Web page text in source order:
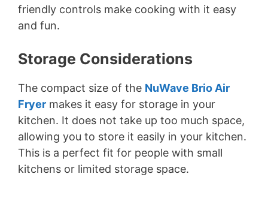
friendly controls make cooking with it easy
and fun.
Storage Considerations
The compact size of the NuWave Brio Air
Fryer makes it easy for storage in your
kitchen. It does not take up too much space,
allowing you to store it easily in your kitchen.
This is a perfect fit for people with small
kitchens or limited storage space.